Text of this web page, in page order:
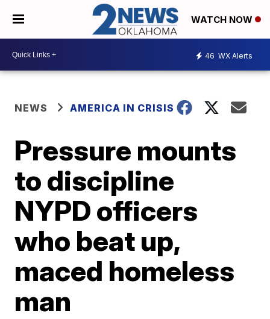
WATCH NOW
46 WX Alerts
NEWS AMERICA IN CRISIS
Pressure mounts
to discipline
NYPD officers
who beat up,
maced homeless
man